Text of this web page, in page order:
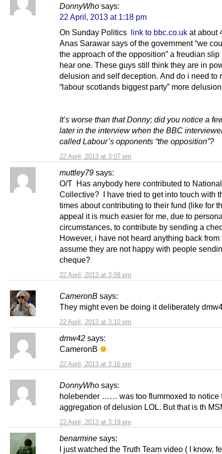
22 April, 2013 at 3:07 pm
DonnyWho says:
22 April, 2013 at 1:18 pm
On Sunday Politics link to bbc.co.uk at about
Anas Sarawar says of the government “we
the approach of the opposition” a freudian slip
hear one. These guys still think they are in
delusion and self deception. And do i need to
“labour scotlands biggest party” more
It’s worse than that Donny; did you notice a
later in the interview when the BBC
called Labour’s opponents “the opposition”?
muttley79 says:
22 April, 2013 at 3:08 pm
O/T Has anybody here contributed to National
Collective? I have tried to get into touch with
times about contributing to their fund (like for
appeal it is much easier for me, due to
circumstances, to contribute by sending a
However, i have not heard anything back
assume they are not happy with people
cheque?
CameronB says:
22 April, 2013 at 3:10 pm
They might even be doing it deliberately
dmw42 says:
22 April, 2013 at 3:16 pm
CameronB
DonnyWho says:
22 April, 2013 at 3:19 pm
holebender …… was too flummoxed to notice
aggregation of delusion LOL. But that is th
benarmine says:
I just watched the Truth Team video ( I know,